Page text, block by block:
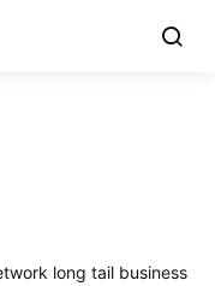
long tail business